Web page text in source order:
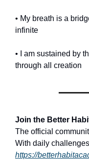
• My breath is a
infinite
• I am sustained by
through all creation
Join the Better
The official
With daily
https://